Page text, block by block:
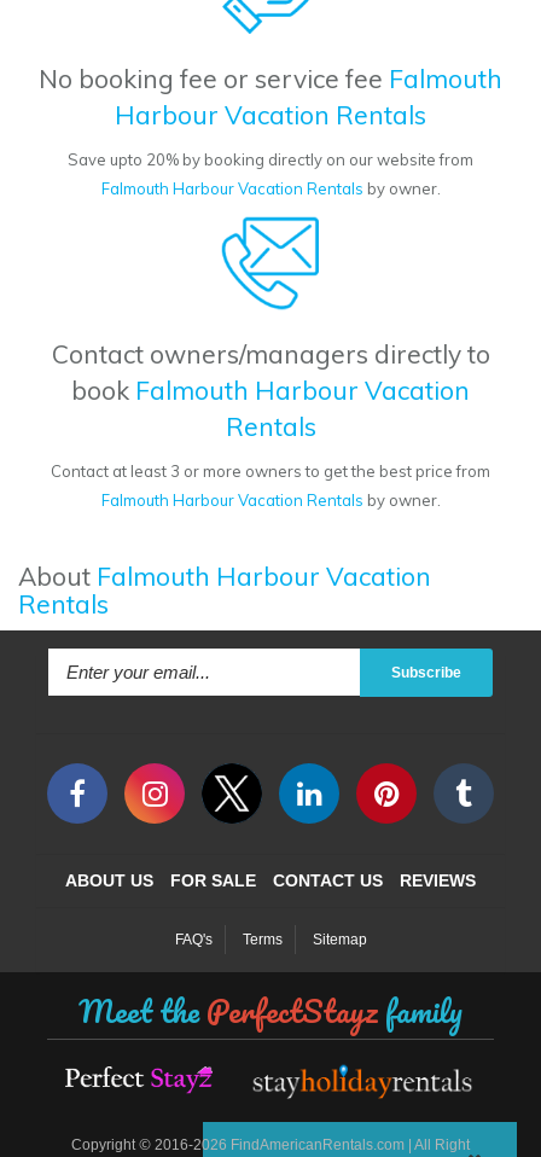
No booking fee or service fee Falmouth
Harbour Vacation Rentals
Save upto 20% by booking directly on our website from
Falmouth Harbour Vacation Rentals by owner.
Contact owners/managers directly to
book Falmouth Harbour Vacation
Rentals
Contact at least 3 or more owners to get the best price from
Falmouth Harbour Vacation Rentals by owner.
About Falmouth Harbour Vacation
Rentals
Subscribe
ABOUT US FOR SALE CONTACT US REVIEWS
FAQ's Terms Sitemap
Meet thePerfectStayzfamily
Copyright © 2016-2026 FindAmericanRentals.com | All Right